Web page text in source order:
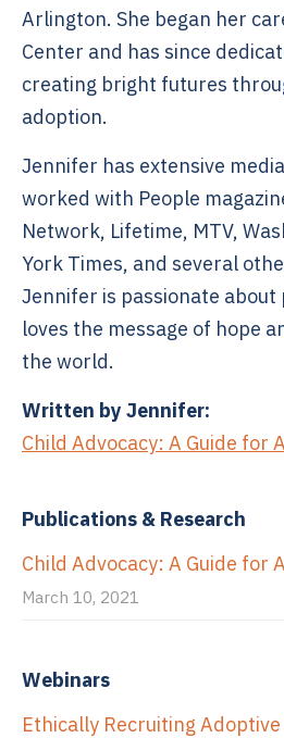
Arlington. She began her
Center and has since
creating bright futures
adoption.
Jennifer has extensive
worked with People
Network, Lifetime, MTV,
York Times, and several
Jennifer is passionate about
loves the message of hope
the world.
Written by Jennifer:
Child Advocacy: A Guide for
Publications & Research
Child Advocacy: A Guide for
March 10, 2021
Webinars
Ethically Recruiting